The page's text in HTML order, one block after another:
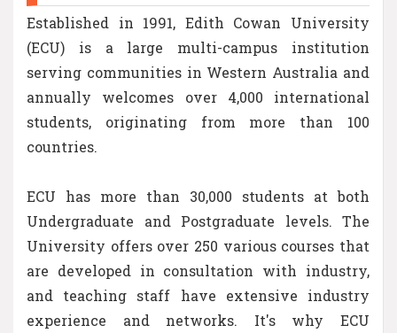
Established in 1991, Edith Cowan University
(ECU) is a large multi-campus institution
serving communities in Western Australia and
annually welcomes over 4,000 international
students, originating from more than 100
countries.
ECU has more than 30,000 students at both
Undergraduate and Postgraduate levels. The
University offers over 250 various courses that
are developed in consultation with industry,
and teaching staff have extensive industry
experience and networks. It's why ECU